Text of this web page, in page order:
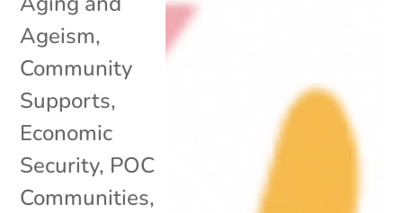
Ageism,
Community
Supports,
Economic
Security, POC
Communities,